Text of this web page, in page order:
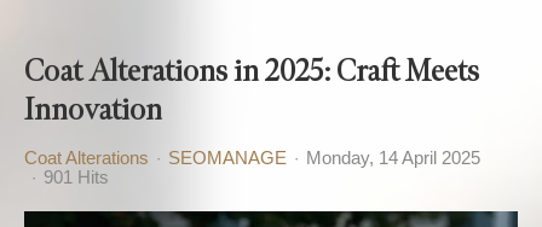
Coat Alterations in 2025: Craft Meets
Innovation
Coat Alterations SEOMANAGE
Monday, 14 April 2025
901 Hits